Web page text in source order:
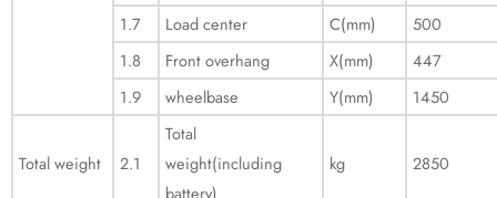
1.7
Load center C(mm)
500
1.8
Front overhang X(mm)
447
1.9
wheelbase Y(mm) 1450
Total weight 2.1
Total
weight(including
battery)
kg 2850